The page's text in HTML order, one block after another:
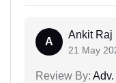
A
Ankit Raj
21 May
Review By: